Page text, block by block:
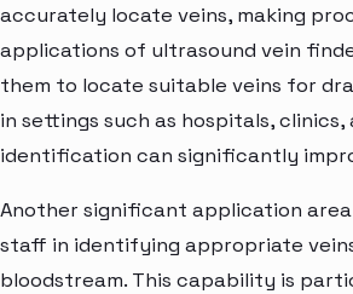
accurately locate veins, making
applications of ultrasound vein
them to locate suitable veins for
in settings such as hospitals,
identification can significantly
Another significant application
staff in identifying appropriate
bloodstream. This capability is